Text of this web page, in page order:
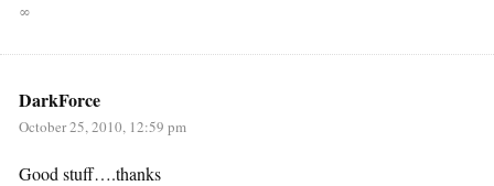
∞
DarkForce
October 25, 2010, 12:59 pm
Good stuff….thanks